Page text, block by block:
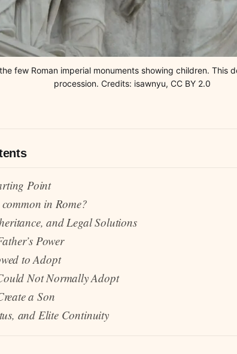
few Roman imperial monuments showing children. This
procession. Credits: isawnyu, CC BY 2.0
Point
in Rome?
and Legal Solutions
Power
to Adopt
Not Normally Adopt
a Son
and Elite Continuity